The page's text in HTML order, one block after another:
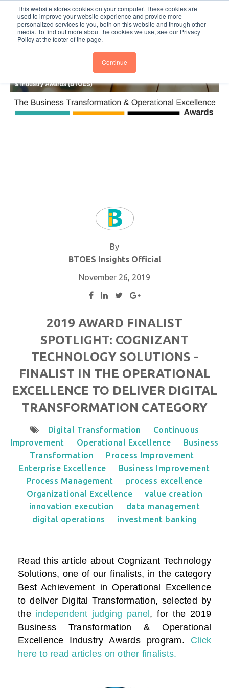
This website stores cookies on your computer. These cookies are
used to improve your website experience and provide more
personalized services to you, both on this website and through other
media. To find out more about the cookies we use, see our Privacy
Policy at the footer of the page.
Continue
BTOESInsights Subscribe
By
BTOES Insights Official
November 26, 2019
2019 AWARD FINALIST
SPOTLIGHT: COGNIZANT
TECHNOLOGY SOLUTIONS -
FINALIST IN THE OPERATIONAL
EXCELLENCE TO DELIVER DIGITAL
TRANSFORMATION CATEGORY
Digital Transformation
Continuous
Improvement
Operational Excellence
Business
Transformation
Process Improvement
Enterprise Excellence
Business Improvement
Process Management
process excellence
Organizational Excellence
value creation
innovation execution
data management
digital operations
investment banking
Read this article about Cognizant Technology
Solutions, one of our finalists, in the category
Best Achievement in Operational Excellence
to deliver Digital Transformation, selected by
the independent judging panel , for the 2019
Business Transformation & Operational
Excellence Industry Awards program. Click
here to read articles on other finalists.